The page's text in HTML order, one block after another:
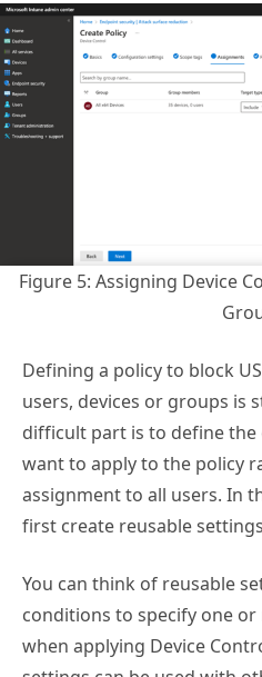
Figure 5: Assigning Device
Defining a policy to block
users, devices or groups is
difficult part is to define
want to apply to the policy
assignment to all users. In
first create reusable
You can think of reusable
conditions to specify one
when applying Device